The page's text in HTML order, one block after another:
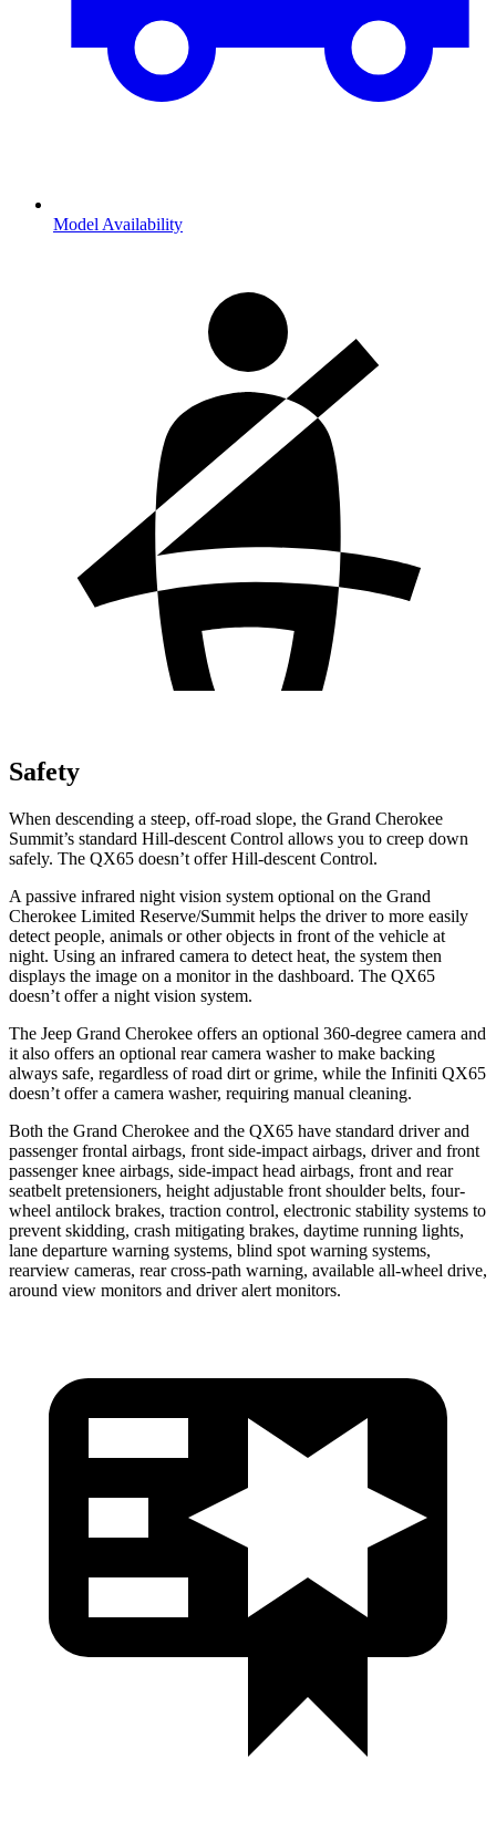
Model Availability
Safety
When descending a steep, off-road slope, the Grand Cherokee
Summit’s standard Hill-descent Control allows you to creep down
safely. The QX65 doesn’t offer Hill-descent Control.
A passive infrared night vision system optional on the Grand
Cherokee Limited Reserve/Summit helps the driver to more easily
detect people, animals or other objects in front of the vehicle at
night. Using an infrared camera to detect heat, the system then
displays the image on a monitor in the dashboard. The QX65
doesn’t offer a night vision system.
The Jeep Grand Cherokee offers an optional 360-degree camera and
it also offers an optional rear camera washer to make backing
always safe, regardless of road dirt or grime, while the Infiniti QX65
doesn’t offer a camera washer, requiring manual cleaning.
Both the Grand Cherokee and the QX65 have standard driver and
passenger frontal airbags, front side-impact airbags, driver and front
passenger knee airbags, side-impact head airbags, front and rear
seatbelt pretensioners, height adjustable front shoulder belts, four-
wheel antilock brakes, traction control, electronic stability systems to
prevent skidding, crash mitigating brakes, daytime running lights,
lane departure warning systems, blind spot warning systems,
rearview cameras, rear cross-path warning, available all-wheel drive,
around view monitors and driver alert monitors.